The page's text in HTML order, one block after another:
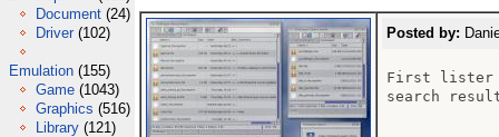
Document (24)
Driver (102)
Emulation (155)
Game (1043)
Graphics (516)
Library (121)
Posted by:
First lister
search